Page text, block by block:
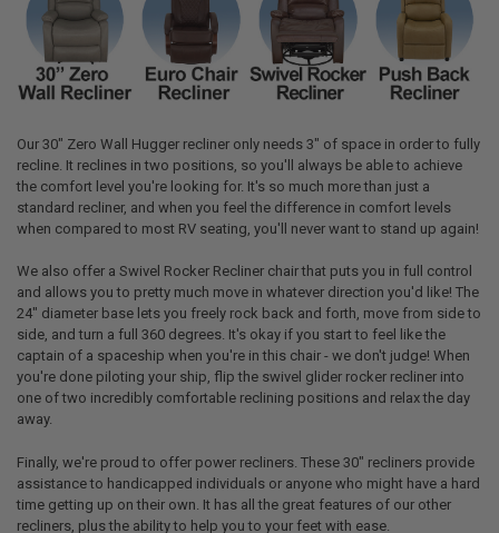
Our 30" Zero Wall Hugger recliner only needs 3" of space in order to fully
recline. It reclines in two positions, so you'll always be able to achieve
the comfort level you're looking for. It's so much more than just a
standard recliner, and when you feel the difference in comfort levels
when compared to most RV seating, you'll never want to stand up again!
We also offer a Swivel Rocker Recliner chair that puts you in full control
and allows you to pretty much move in whatever direction you'd like! The
24" diameter base lets you freely rock back and forth, move from side to
side, and turn a full 360 degrees. It's okay if you start to feel like the
captain of a spaceship when you're in this chair - we don't judge! When
you're done piloting your ship, flip the swivel glider rocker recliner into
one of two incredibly comfortable reclining positions and relax the day
away.
Finally, we're proud to offer power recliners. These 30" recliners provide
assistance to handicapped individuals or anyone who might have a hard
time getting up on their own. It has all the great features of our other
recliners, plus the ability to help you to your feet with ease.